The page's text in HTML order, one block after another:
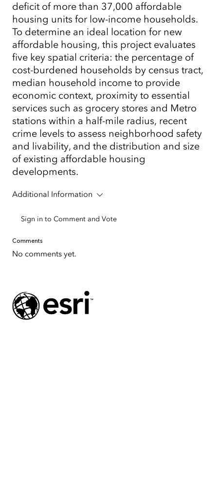
deficit of more than 37,000 affordable
housing units for low-income households.
To determine an ideal location for new
affordable housing, this project evaluates
five key spatial criteria: the percentage of
cost-burdened households by census tract,
median household income to provide
economic context, proximity to essential
services such as grocery stores and Metro
stations within a half-mile radius, recent
crime levels to assess neighborhood safety
and livability, and the distribution and size
of existing affordable housing
developments.
Additional Information
Sign in to Comment and Vote
Comments
No comments yet.